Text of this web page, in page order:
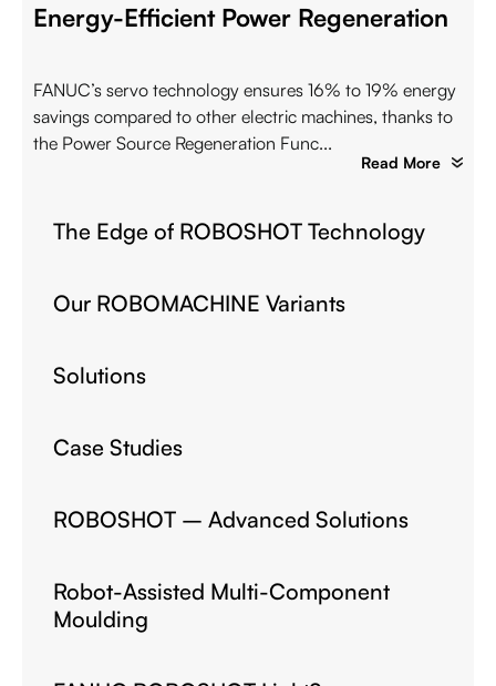
Energy-Efficient Power Regeneration
FANUC’s servo technology ensures 16% to 19% energy
savings compared to other electric machines, thanks to
the Power Source Regeneration Func...
Read More
The Edge of ROBOSHOT Technology
Our ROBOMACHINE Variants
Solutions
Case Studies
ROBOSHOT – Advanced Solutions
Robot-Assisted Multi-Component
Moulding